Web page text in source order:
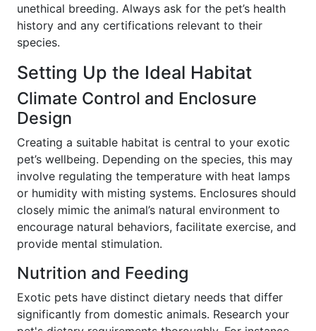
unethical breeding. Always ask for the pet’s health
history and any certifications relevant to their
species.
Setting Up the Ideal Habitat
Climate Control and Enclosure
Design
Creating a suitable habitat is central to your exotic
pet’s wellbeing. Depending on the species, this may
involve regulating the temperature with heat lamps
or humidity with misting systems. Enclosures should
closely mimic the animal’s natural environment to
encourage natural behaviors, facilitate exercise, and
provide mental stimulation.
Nutrition and Feeding
Exotic pets have distinct dietary needs that differ
significantly from domestic animals. Research your